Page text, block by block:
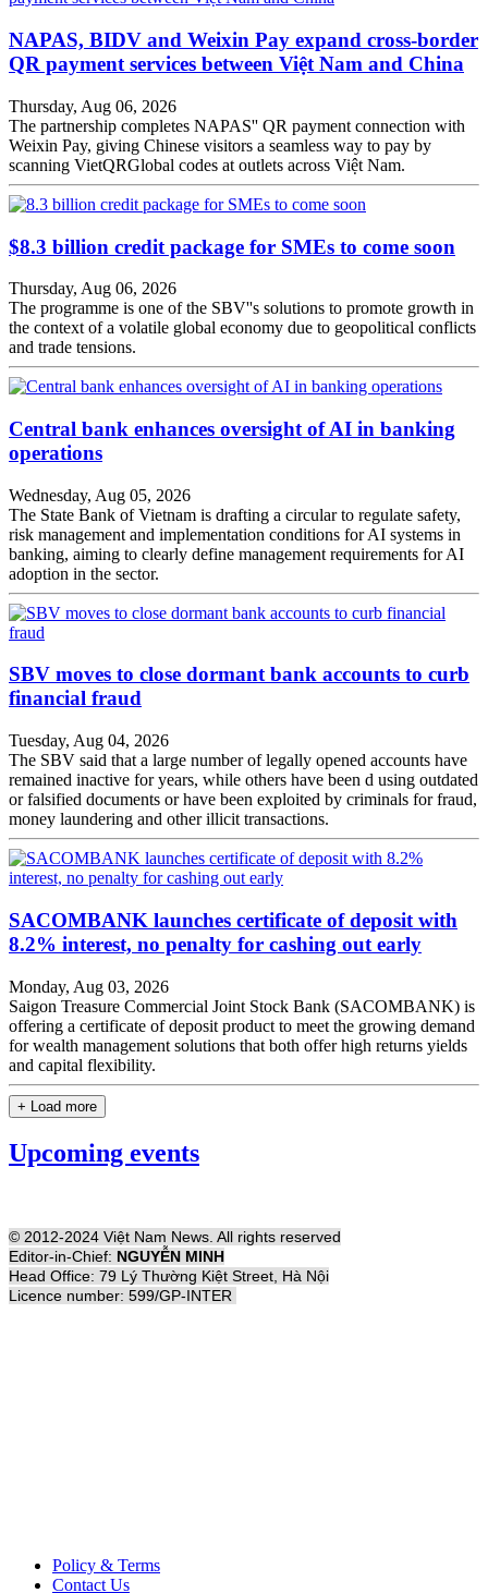
NAPAS, BIDV and Weixin Pay expand cross-border
QR payment services between Việt Nam and China
Thursday, Aug 06, 2026
The partnership completes NAPAS'' QR payment connection with
Weixin Pay, giving Chinese visitors a seamless way to pay by
scanning VietQRGlobal codes at outlets across Việt Nam.
$8.3 billion credit package for SMEs to come soon
Thursday, Aug 06, 2026
The programme is one of the SBV''s solutions to promote growth in
the context of a volatile global economy due to geopolitical conflicts
and trade tensions.
Central bank enhances oversight of AI in banking
operations
Wednesday, Aug 05, 2026
The State Bank of Vietnam is drafting a circular to regulate safety,
risk management and implementation conditions for AI systems in
banking, aiming to clearly define management requirements for AI
adoption in the sector.
SBV moves to close dormant bank accounts to curb
financial fraud
Tuesday, Aug 04, 2026
The SBV said that a large number of legally opened accounts have
remained inactive for years, while others have been d using outdated
or falsified documents or have been exploited by criminals for fraud,
money laundering and other illicit transactions.
SACOMBANK launches certificate of deposit with
8.2% interest, no penalty for cashing out early
Monday, Aug 03, 2026
Saigon Treasure Commercial Joint Stock Bank (SACOMBANK) is
offering a certificate of deposit product to meet the growing demand
for wealth management solutions that both offer high returns yields
and capital flexibility.
+ Load more
Upcoming events
© 2012-2024 Việt Nam News. All rights reserved
Editor-in-Chief: NGUYỄN MINH
Head Office: 79 Lý Thường Kiệt Street, Hà Nội
Licence number: 599/GP-INTER
Policy & Terms
Contact Us